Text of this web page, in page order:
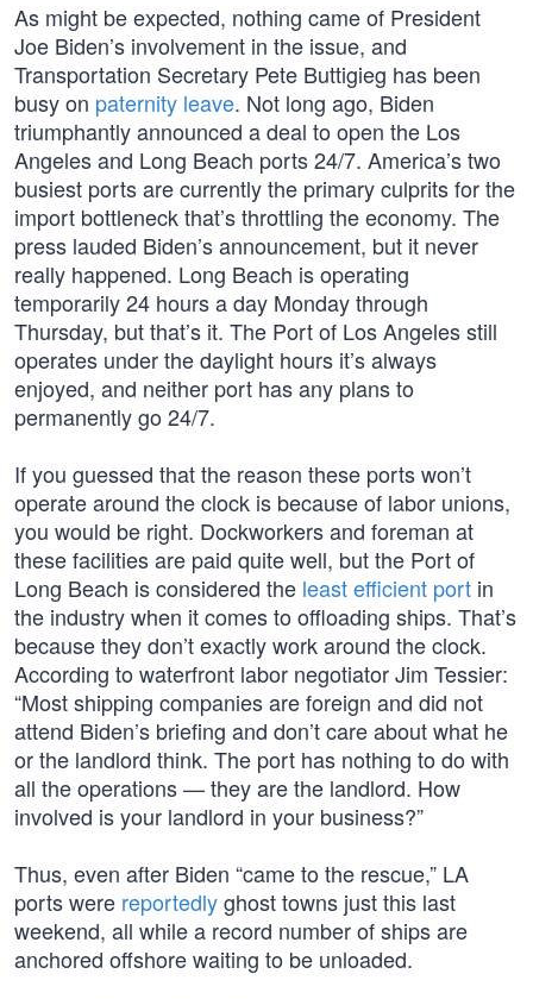
As might be expected, nothing came of President
Joe Biden’s involvement in the issue, and
Transportation Secretary Pete Buttigieg has been
busy on paternity leave. Not long ago, Biden
triumphantly announced a deal to open the Los
Angeles and Long Beach ports 24/7. America’s two
busiest ports are currently the primary culprits for the
import bottleneck that’s throttling the economy. The
press lauded Biden’s announcement, but it never
really happened. Long Beach is operating
temporarily 24 hours a day Monday through
Thursday, but that’s it. The Port of Los Angeles still
operates under the daylight hours it’s always
enjoyed, and neither port has any plans to
permanently go 24/7.
If you guessed that the reason these ports won’t
operate around the clock is because of labor unions,
you would be right. Dockworkers and foreman at
these facilities are paid quite well, but the Port of
Long Beach is considered the least efficient port in
the industry when it comes to offloading ships. That’s
because they don’t exactly work around the clock.
According to waterfront labor negotiator Jim Tessier:
“Most shipping companies are foreign and did not
attend Biden’s briefing and don’t care about what he
or the landlord think. The port has nothing to do with
all the operations — they are the landlord. How
involved is your landlord in your business?”
Thus, even after Biden “came to the rescue,” LA
ports were reportedlyghost towns just this last
weekend, all while a record number of ships are
anchored offshore waiting to be unloaded.